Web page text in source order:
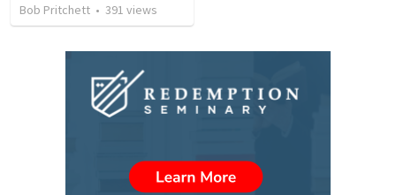
Bob Pritchett • 391 views